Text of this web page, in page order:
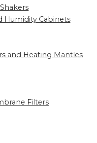
Humidity Cabinets
and Heating Mantles
Filters